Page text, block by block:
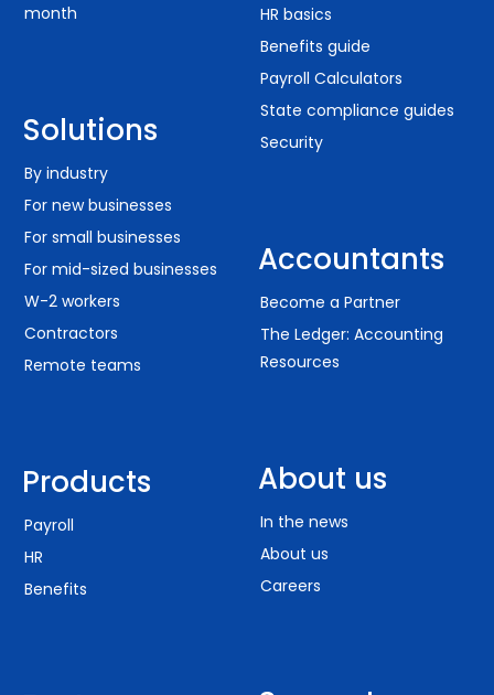
month
Solutions
By industry
For new businesses
For small businesses
For mid-sized businesses
W-2 workers
Contractors
Remote teams
Products
Payroll
HR
Benefits
HR basics
Benefits guide
Payroll Calculators
State compliance guides
Security
Accountants
Become a Partner
The Ledger: Accounting
Resources
About us
In the news
About us
Careers